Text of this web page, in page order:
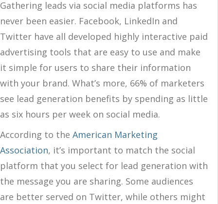
Gathering leads via social media platforms has
never been easier. Facebook, LinkedIn and
Twitter have all developed highly interactive paid
advertising tools that are easy to use and make
it simple for users to share their information
with your brand. What’s more, 66% of marketers
see lead generation benefits by spending as little
as six hours per week on social media.
According to the American Marketing
Association, it’s important to match the social
platform that you select for lead generation with
the message you are sharing. Some audiences
are better served on Twitter, while others might